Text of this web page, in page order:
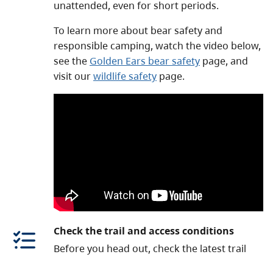
unattended, even for short periods.
To learn more about bear safety and
responsible camping, watch the video below,
see the Golden Ears bear safety page, and
visit ourwildlife safety page.
Check the trail and access conditions
Before you head out, check the latest trail